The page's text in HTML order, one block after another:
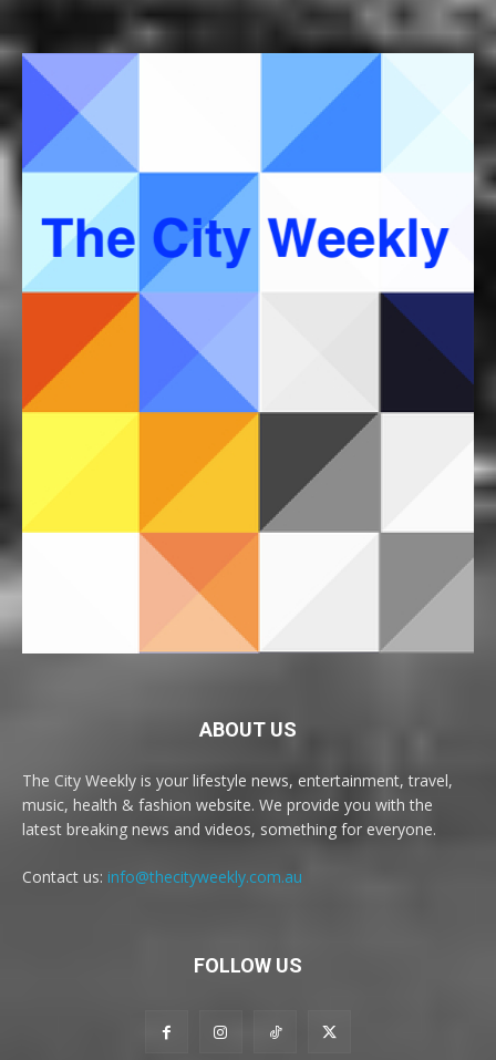
ABOUT US
The City Weekly is your lifestyle news, entertainment, travel,
music, health & fashion website. We provide you with the
latest breaking news and videos, something for everyone.
Contact us: info@thecityweekly.com.au
FOLLOW US